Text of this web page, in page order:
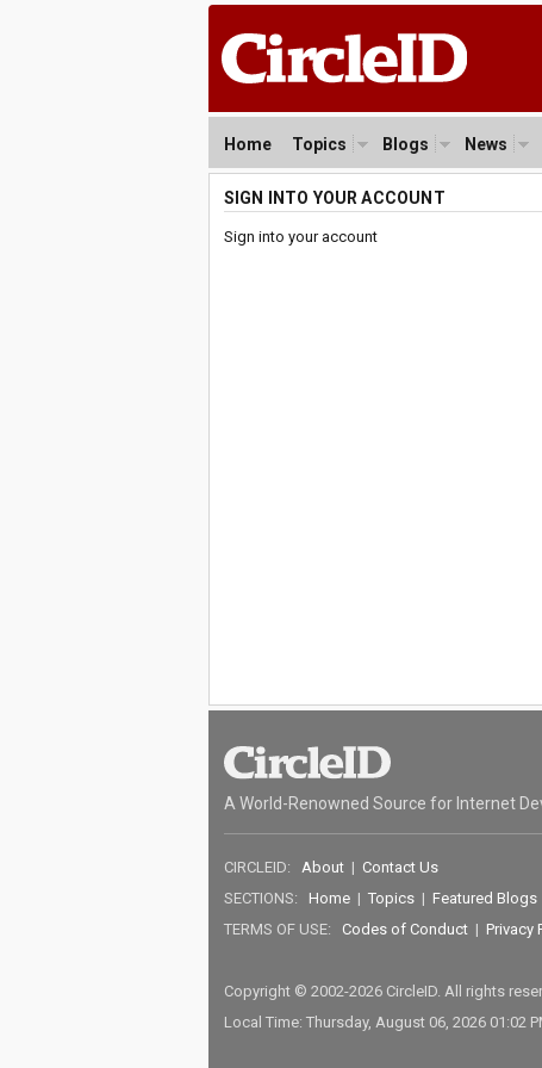
Home Topics Blogs News
SIGN INTO YOUR ACCOUNT
Sign into your account
A World-Renowned Source for Internet
CIRCLEID: About| Contact Us
SECTIONS: Home| Topics| Featured Blogs
TERMS OF USE: Codes of Conduct| Privacy
Copyright © 2002-2026 CircleID. All rights
Local Time: Thursday, August 06, 2026 01:02